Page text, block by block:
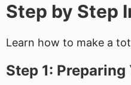
Step by Step
Learn how to make a
Step 1: